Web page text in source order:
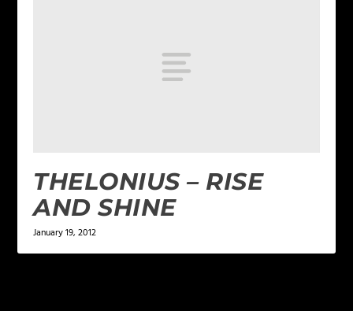
THELONIUS – RISE
AND SHINE
January 19, 2012